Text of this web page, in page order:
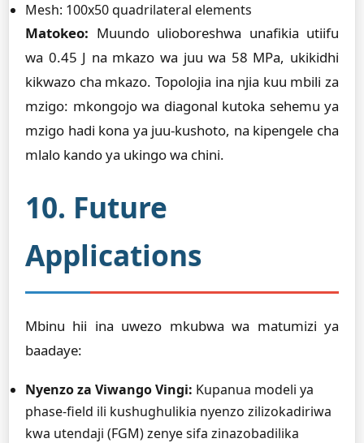
Mesh: 100x50 quadrilateral elements
Matokeo: Muundo ulioboreshwa unafikia utiifu
wa 0.45 J na mkazo wa juu wa 58 MPa, ukikidhi
kikwazo cha mkazo. Topolojia ina njia kuu mbili za
mzigo: mkongojo wa diagonal kutoka sehemu ya
mzigo hadi kona ya juu-kushoto, na kipengele cha
mlalo kando ya ukingo wa chini.
10. Future
Applications
Mbinu hii ina uwezo mkubwa wa matumizi ya
baadaye:
Nyenzo za Viwango Vingi: Kupanua modeli ya
phase-field ili kushughulikia nyenzo zilizokadiriwa
kwa utendaji (FGM) zenye sifa zinazobadilika